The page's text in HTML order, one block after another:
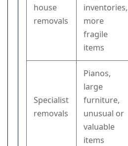
house
removals
inventories,
more
fragile
items
Specialist
removals
Pianos,
large
furniture,
unusual or
valuable
items